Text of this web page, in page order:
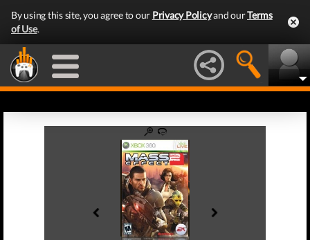
By using this site, you agree to our Privacy Policyand ourTerms
of Use.